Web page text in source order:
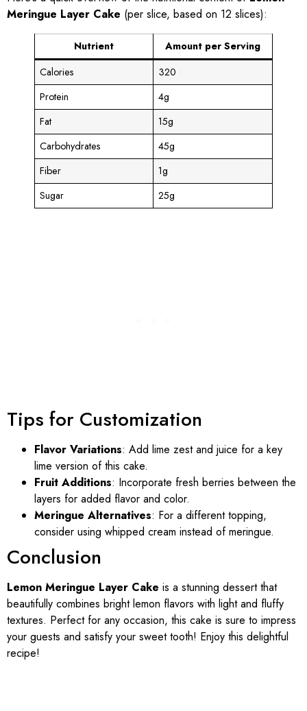
Meringue Layer Cake (per slice, based on 12 slices):
Nutrient
Amount per Serving
Calories
320
Protein
4g
Fat
15g
Carbohydrates
45g
Fiber
1g
Sugar
25g
Tips for Customization
Flavor Variations: Add lime zest and juice for a key
lime version of this cake.
Fruit Additions: Incorporate fresh berries between the
layers for added flavor and color.
Meringue Alternatives: For a different topping,
consider using whipped cream instead of meringue.
Conclusion
Lemon Meringue Layer Cake is a stunning dessert that
beautifully combines bright lemon flavors with light and fluffy
textures. Perfect for any occasion, this cake is sure to impress
your guests and satisfy your sweet tooth! Enjoy this delightful
recipe!